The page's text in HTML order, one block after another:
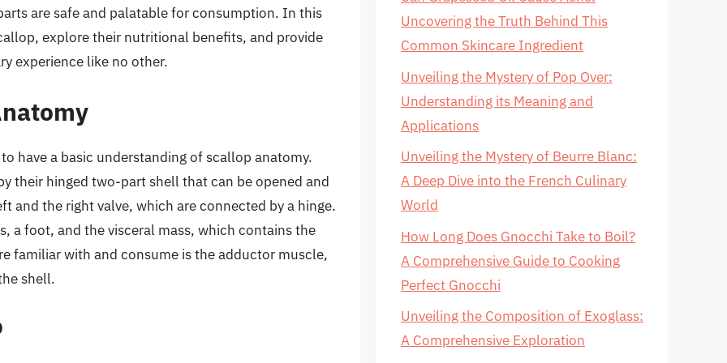
are safe and palatable for consumption. In this
explore their nutritional benefits, and provide
experience like no other.
have a basic understanding of scallop anatomy.
their hinged two-part shell that can be opened and
and the right valve, which are connected by a hinge.
a foot, and the visceral mass, which contains the
familiar with and consume is the adductor muscle,
shell.
Uncovering the Truth Behind This
Common Skincare Ingredient
Unveiling the Mystery of Pop Over:
Understanding its Meaning and
Applications
Unveiling the Mystery of Beurre Blanc:
A Deep Dive into the French Culinary
World
How Long Does Gnocchi Take to Boil?
A Comprehensive Guide to Cooking
Perfect Gnocchi
Unveiling the Composition of Exoglass:
A Comprehensive Exploration